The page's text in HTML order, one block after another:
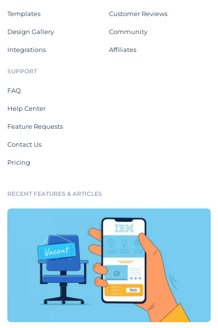
Templates
Design Gallery
Integrations
Customer Reviews
Community
Affiliates
SUPPORT
FAQ
Help Center
Feature Requests
Contact Us
Pricing
RECENT FEATURES & ARTICLES